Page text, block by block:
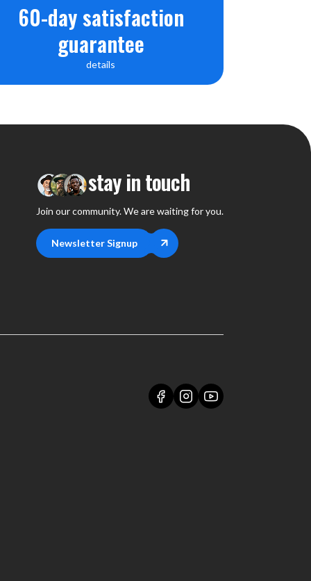
60-day satisfaction
guarantee
details
stay in touch
Join our community. We are waiting for you.
Newsletter Signup